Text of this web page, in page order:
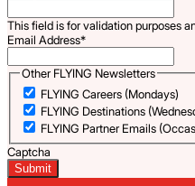
This field is for validation purposes
Email Address*
Other FLYING Newsletters
FLYING Careers (Mondays)
FLYING Destinations
FLYING Partner Emails
Captcha